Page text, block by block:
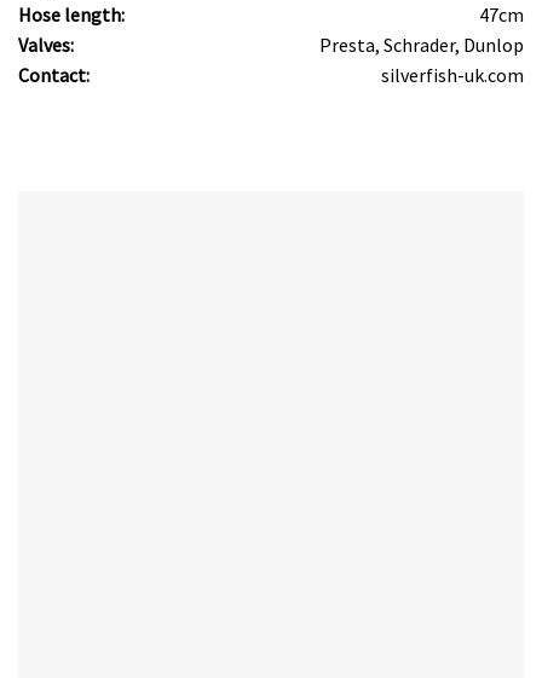
Hose length:
47cm
Valves:
Presta, Schrader, Dunlop
Contact:
silverfish-uk.com